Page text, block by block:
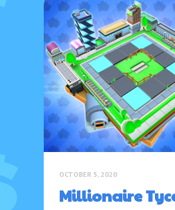
OCTOBER 5, 2020
Millionaire